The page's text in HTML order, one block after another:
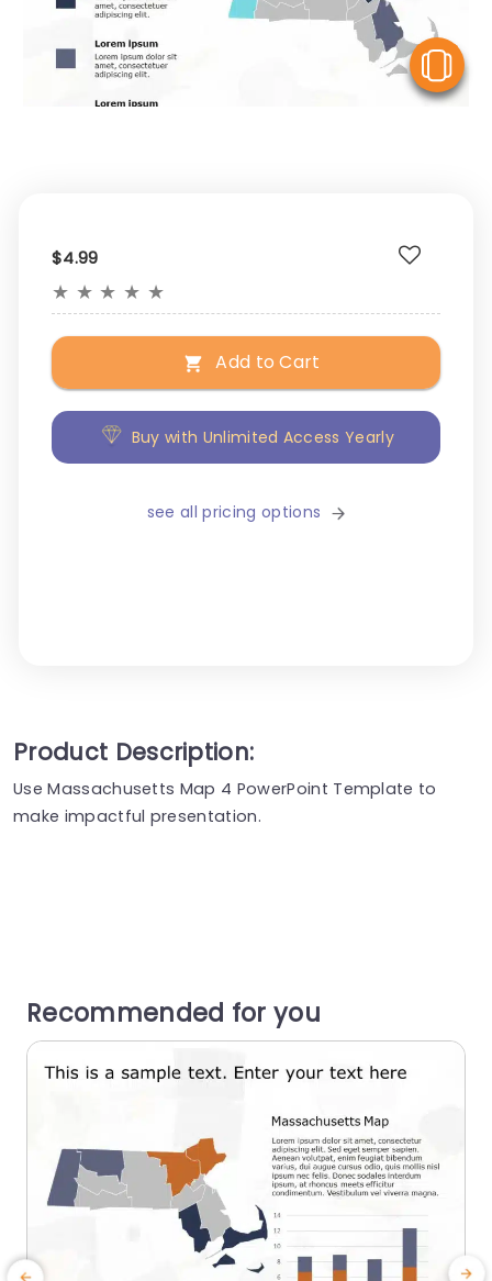
$4.99
★ ★ ★ ★ ★
Add to Cart
Buy with Unlimited Access Yearly
see all pricing options
Product Description:
Use Massachusetts Map 4 PowerPoint Template to
make impactful presentation.
Recommended for you